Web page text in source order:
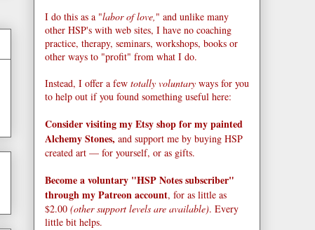
I do this as a "labor of love," and unlike many
other HSP's with web sites, I have no coaching
practice, therapy, seminars, workshops, books or
other ways to "profit" from what I do.
Instead, I offer a few totally voluntary ways for you
to help out if you found something useful here:
Consider visiting my Etsy shop for my painted
Alchemy Stones, and support me by buying HSP
created art — for yourself, or as gifts.
Become a voluntary "HSP Notes subscriber"
through my Patreon account, for as little as
$2.00 (other support levels are available). Every
little bit helps.